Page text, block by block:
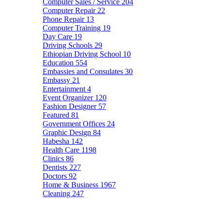
Computer Sales / Service 204
Computer Repair 22
Phone Repair 13
Computer Training 19
Day Care 19
Driving Schools 29
Ethiopian Driving School 10
Education 554
Embassies and Consulates 30
Embassy 21
Entertainment 4
Event Organizer 120
Fashion Designer 57
Featured 81
Government Offices 24
Graphic Design 84
Habesha 142
Health Care 1198
Clinics 86
Dentists 227
Doctors 92
Home & Business 1967
Cleaning 247